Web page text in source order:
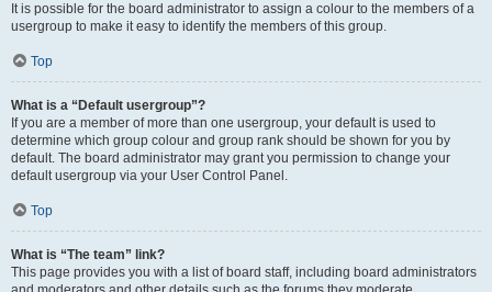
It is possible for the board administrator to assign a colour to the members of a
usergroup to make it easy to identify the members of this group.
Top
What is a “Default usergroup”?
If you are a member of more than one usergroup, your default is used to
determine which group colour and group rank should be shown for you by
default. The board administrator may grant you permission to change your
default usergroup via your User Control Panel.
Top
What is “The team” link?
This page provides you with a list of board staff, including board administrators